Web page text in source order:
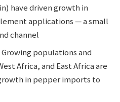
have driven growth in
applications — a small
channel
Growing populations and
Africa, and East Africa are
in pepper imports to